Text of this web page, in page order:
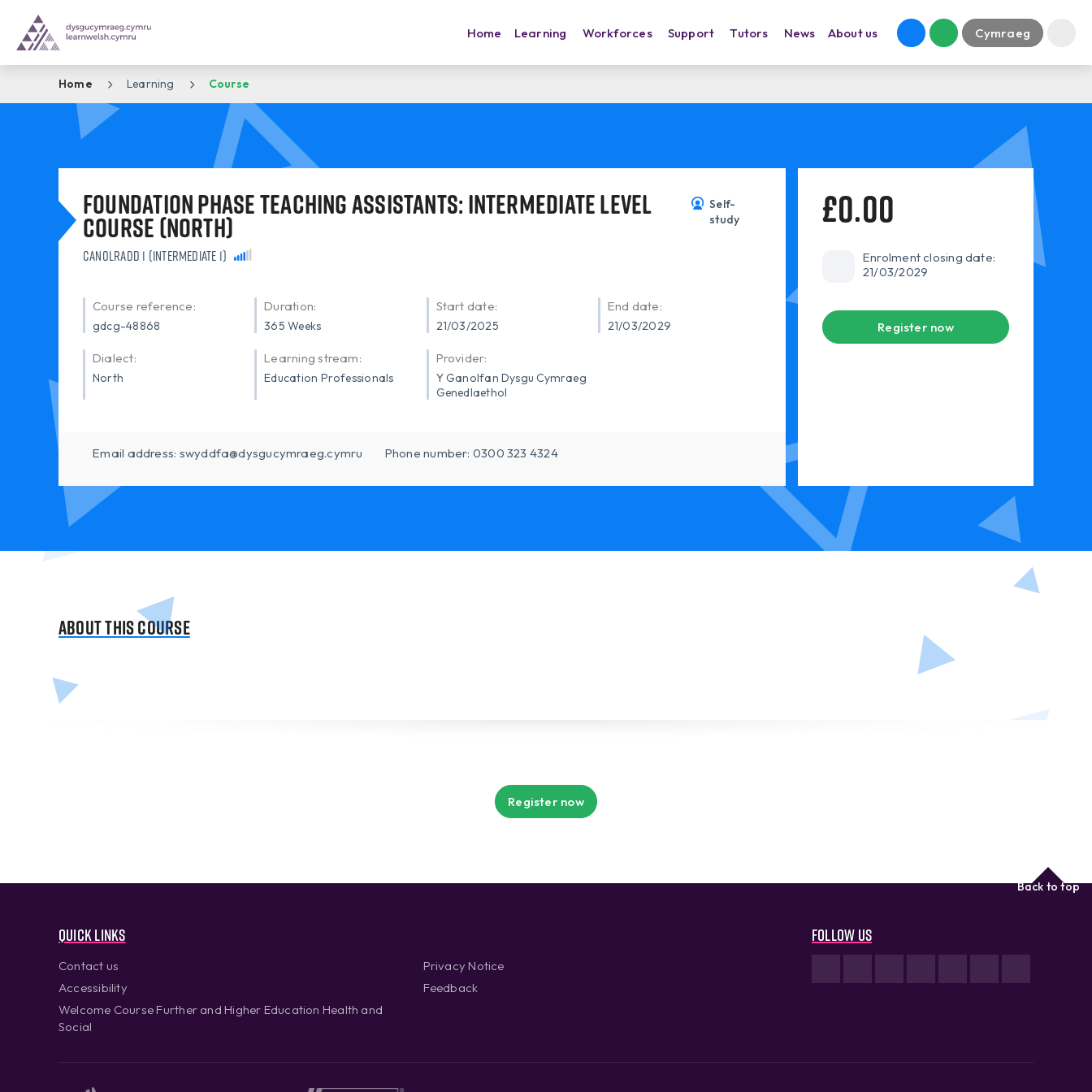
Home Learning Workforces Support Tutors News About us Cymraeg
Home Learning Course
Foundation Phase Teaching Assistants: Intermediate Level
Course (North)
Canolradd 1 (Intermediate 1)
Self-
study
Course reference:
gdcg-48868
Duration:
365 Weeks
Start date:
21/03/2025
End date:
21/03/2029
Dialect:
North
Learning stream:
Education Professionals
Provider:
Y Ganolfan Dysgu Cymraeg
Genedlaethol
Email address: swyddfa@dysgucymraeg.cymru Phone number: 0300 323 4324
£0.00
Enrolment closing date:
21/03/2029
Register now
About this course
Register now
Quick links
Contact us
Privacy Notice
Accessibility
Feedback
Welcome Course Further and Higher Education Health and
Social
Follow us
Back to top